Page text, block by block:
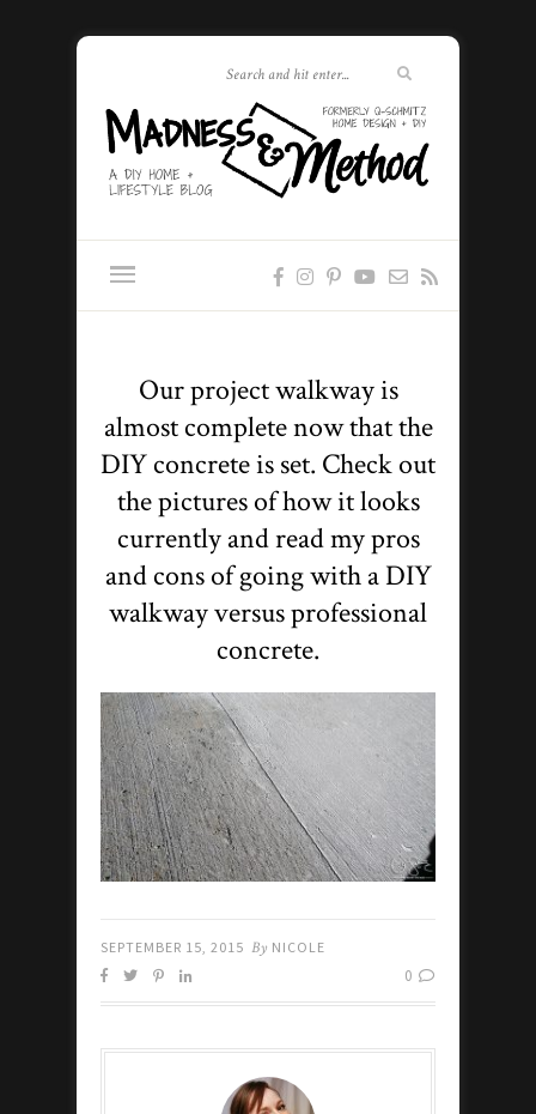
Our project walkway is
almost complete now that the
DIY concrete is set. Check out
the pictures of how it looks
currently and read my pros
and cons of going with a DIY
walkway versus professional
concrete.
SEPTEMBER 15, 2015 By NICOLE
0